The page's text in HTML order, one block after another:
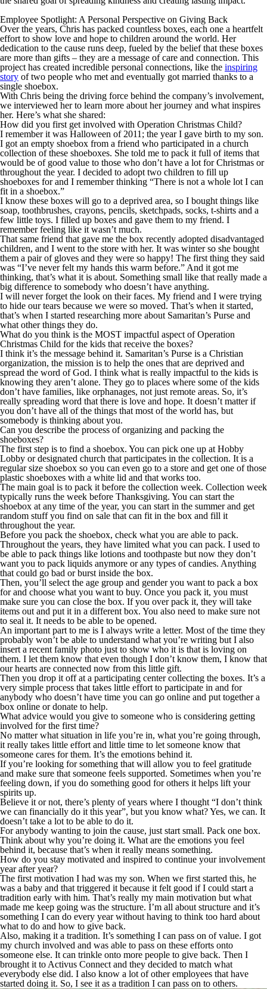
Employee Spotlight: A Personal Perspective on Giving Back
Over the years, Chris has packed countless boxes, each one a heartfelt
effort to show love and hope to children around the world. Her
dedication to the cause runs deep, fueled by the belief that these boxes
are more than gifts – they are a message of care and connection. This
project has created incredible personal connections, like the inspiring
story of two people who met and eventually got married thanks to a
single shoebox.
With Chris being the driving force behind the company’s involvement,
we interviewed her to learn more about her journey and what inspires
her. Here’s what she shared:
How did you first get involved with Operation Christmas Child?
I remember it was Halloween of 2011; the year I gave birth to my son.
I got an empty shoebox from a friend who participated in a church
collection of these shoeboxes. She told me to pack it full of items that
would be of good value to those who don’t have a lot for Christmas or
throughout the year. I decided to adopt two children to fill up
shoeboxes for and I remember thinking “There is not a whole lot I can
fit in a shoebox.”
I know these boxes will go to a deprived area, so I bought things like
soap, toothbrushes, crayons, pencils, sketchpads, socks, t-shirts and a
few little toys. I filled up boxes and gave them to my friend. I
remember feeling like it wasn’t much.
That same friend that gave me the box recently adopted disadvantaged
children, and I went to the store with her. It was winter so she bought
them a pair of gloves and they were so happy! The first thing they said
was “I’ve never felt my hands this warm before.” And it got me
thinking, that’s what it is about. Something small like that really made a
big difference to somebody who doesn’t have anything.
I will never forget the look on their faces. My friend and I were trying
to hide our tears because we were so moved. That’s when it started,
that’s when I started researching more about Samaritan’s Purse and
what other things they do.
What do you think is the MOST impactful aspect of Operation
Christmas Child for the kids that receive the boxes?
I think it’s the message behind it. Samaritan’s Purse is a Christian
organization, the mission is to help the ones that are deprived and
spread the word of God. I think what is really impactful to the kids is
knowing they aren’t alone. They go to places where some of the kids
don’t have families, like orphanages, not just remote areas. So, it’s
really spreading word that there is love and hope. It doesn’t matter if
you don’t have all of the things that most of the world has, but
somebody is thinking about you.
Can you describe the process of organizing and packing the
shoeboxes?
The first step is to find a shoebox. You can pick one up at Hobby
Lobby or designated church that participates in the collection. It is a
regular size shoebox so you can even go to a store and get one of those
plastic shoeboxes with a white lid and that works too.
The main goal is to pack it before the collection week. Collection week
typically runs the week before Thanksgiving. You can start the
shoebox at any time of the year, you can start in the summer and get
random stuff you find on sale that can fit in the box and fill it
throughout the year.
Before you pack the shoebox, check what you are able to pack.
Throughout the years, they have limited what you can pack. I used to
be able to pack things like lotions and toothpaste but now they don’t
want you to pack liquids anymore or any types of candies. Anything
that could go bad or burst inside the box.
Then, you’ll select the age group and gender you want to pack a box
for and choose what you want to buy. Once you pack it, you must
make sure you can close the box. If you over pack it, they will take
items out and put it in a different box. You also need to make sure not
to seal it. It needs to be able to be opened.
An important part to me is I always write a letter. Most of the time they
probably won’t be able to understand what you’re writing but I also
insert a recent family photo just to show who it is that is loving on
them. I let them know that even though I don’t know them, I know that
our hearts are connected now from this little gift.
Then you drop it off at a participating center collecting the boxes. It’s a
very simple process that takes little effort to participate in and for
anybody who doesn’t have time you can go online and put together a
box online or donate to help.
What advice would you give to someone who is considering getting
involved for the first time?
No matter what situation in life you’re in, what you’re going through,
it really takes little effort and little time to let someone know that
someone cares for them. It’s the emotions behind it.
If you’re looking for something that will allow you to feel gratitude
and make sure that someone feels supported. Sometimes when you’re
feeling down, if you do something good for others it helps lift your
spirits up.
Believe it or not, there’s plenty of years where I thought “I don’t think
we can financially do it this year”, but you know what? Yes, we can. It
doesn’t take a lot to be able to do it.
For anybody wanting to join the cause, just start small. Pack one box.
Think about why you’re doing it. What are the emotions you feel
behind it, because that’s when it really means something.
How do you stay motivated and inspired to continue your involvement
year after year?
The first motivation I had was my son. When we first started this, he
was a baby and that triggered it because it felt good if I could start a
tradition early with him. That’s really my main motivation but what
made me keep going was the structure. I’m all about structure and it’s
something I can do every year without having to think too hard about
what to do and how to give back.
Also, making it a tradition. It’s something I can pass on of value. I got
my church involved and was able to pass on these efforts onto
someone else. It can trinkle onto more people to give back. Then I
brought it to Activus Connect and they decided to match what
everybody else did. I also know a lot of other employees that have
started doing it. So, I see it as a tradition I can pass on to others.